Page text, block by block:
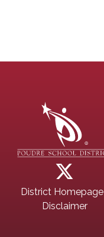
District Homepage
Disclaimer